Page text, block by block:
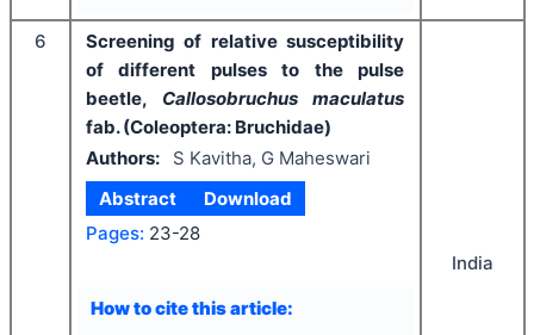
6
Screening of relative susceptibility
of different pulses to the pulse
beetle, Callosobruchus maculatus
fab. (Coleoptera: Bruchidae)
Authors:
S Kavitha, G Maheswari
Abstract
Download
Pages: 23-28
How to cite this article:
India